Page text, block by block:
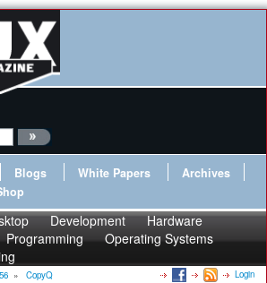
Blogs White Papers
Archives
Development
Hardware
Programming
Operating Systems
» CopyQ Login